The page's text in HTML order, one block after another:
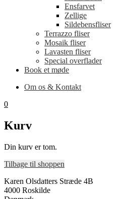
Ensfarvet
Zellige
Sildebensfliser
Terrazzo fliser
Mosaik fliser
Lavasten fliser
Special overflader
Book et møde
Om os & Kontakt
0
Kurv
Din kurv er tom.
Tilbage til shoppen
Karen Olsdatters Stræde 4B
4000 Roskilde